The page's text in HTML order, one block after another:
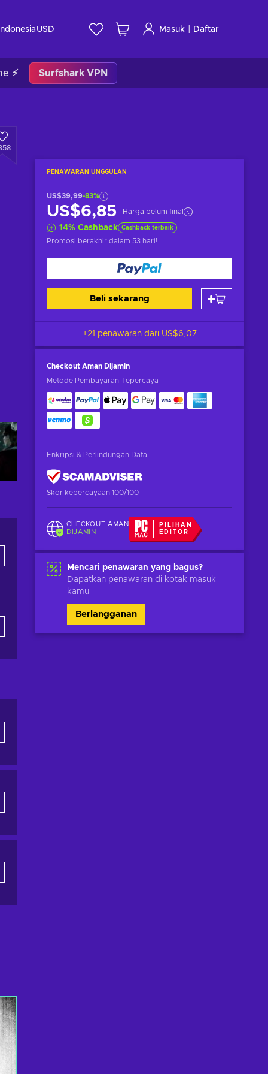
USD Masuk Daftar
⚡ Surfshark VPN
PENAWARAN UNGGULAN
US$39,99-83%
US$6,85 Harga belum final
14% Cashback Cashback terbaik
Promosi berakhir dalam 53 hari!
Beli sekarang
+21 penawaran dari US$6,07
Checkout Aman Dijamin
Metode Pembayaran Tepercaya
Enkripsi & Perlindungan Data
Skor kepercayaan 100/100
CHECKOUT AMAN
DIJAMIN
PILIHAN
EDITOR
Mencari penawaran yang bagus?
Dapatkan penawaran di kotak masuk
kamu
Berlangganan